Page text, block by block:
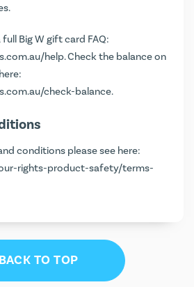
Big W gift card FAQ:
help. Check the balance on
check-balance.
conditions please see here:
rights-product-safety/terms-
BACK TO TOP